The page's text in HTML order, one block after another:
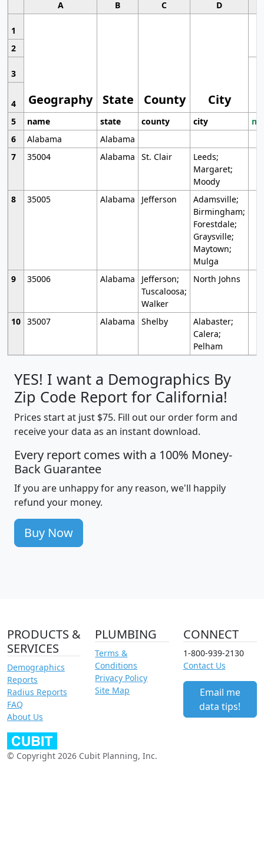
A B C D
1
Geography State County City
2
3
4
5
name state county city
6
Alabama
Alabama
7
35004 Alabama St. Clair
Leeds;
Margaret;
Moody
8
35005 Alabama Jefferson
Adamsville;
Birmingham;
Forestdale;
Graysville;
Maytown;
Mulga
9
35006 Alabama
Jefferson;
Tuscaloosa;
Walker
North Johns
10 35007 Alabama Shelby
Alabaster;
Calera;
Pelham
YES! I want a Demographics By
Zip Code Report for California!
Prices start at just $75. Fill out our order form and
receive your data as an instant download.
Every report comes with a 100% Money-
Back Guarantee
If you are unhappy for any reason, we'll happily
refund your money.
Buy Now
PRODUCTS &
SERVICES
Demographics
Reports
Radius Reports
FAQ
About Us
PLUMBING
Terms &
Conditions
Privacy Policy
Site Map
CONNECT
1-800-939-2130
Contact Us
Email me
data tips!
© Copyright 2026 Cubit Planning, Inc.